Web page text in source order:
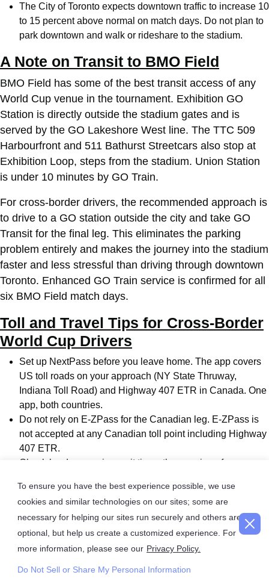
To ensure you have the best experience possible, we use
cookies and similar technologies on our sites; some are
necessary for helping our sites run securely and others are
optional, but help us create a customized experience. For
more information, please see our Privacy Policy.
Do Not Sell or Share My Personal Information
The City of Toronto expects downtown traffic to increase 10
to 15 percent above normal on match days. Do not plan to
park downtown and walk or rideshare to the stadium.
A Note on Transit to BMO Field
BMO Field has some of the best transit access of any
World Cup venue in the tournament. Exhibition GO
Station is directly outside the stadium gates and is
served by the GO Lakeshore West line. The TTC 509
Harbourfront and 511 Bathurst Streetcars also stop at
Exhibition Loop, steps from the stadium. Union Station
is under 10 minutes by GO Train.
For cross-border drivers, the recommended approach is
to drive to a GO station outside the city and take GO
Transit for the final leg. This eliminates the parking
problem entirely and makes the journey into the stadium
faster and less stressful than driving through downtown
Toronto. Enhanced GO Train service is confirmed for all
six BMO Field match days.
Toll and Travel Tips for Cross-Border
World Cup Drivers
Set up NextPass before you leave home. The app covers
US toll roads on your approach (NY State Thruway,
Indiana Toll Road) and Highway 407 ETR in Canada. One
app, both countries.
Do not rely on E-ZPass for the Canadian leg. E-ZPass is
not accepted at any Canadian toll point including Highway
407 ETR.
Check border crossing wait times the morning of your
crossings if one is significantly backed up. The Peace
Bridge and Queenstown-Lewiston Bridge are both direct
QEW connections.
Carry your passport. Every traveler including children
requires acceptable ID at the Canadian border. A World